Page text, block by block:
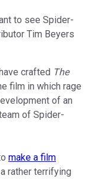
to see Spider-
Tim Beyers
crafted The
film in which rage
of an
of Spider-
make a film
rather terrifying